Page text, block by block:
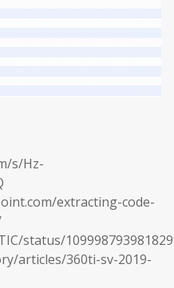
s/Hz-
extracting-code-
status/
articles/360ti-sv-2019-